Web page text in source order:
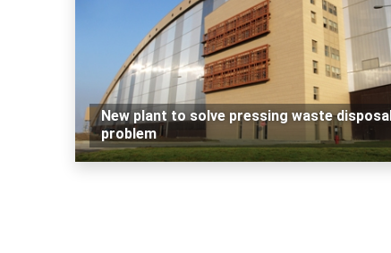
New plant to solve pressing waste disposal
problem